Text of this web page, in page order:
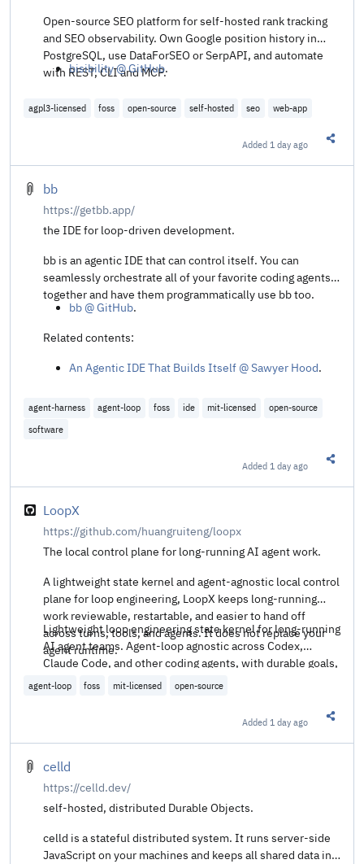
Open-source SEO platform for self-hosted rank tracking
and SEO observability. Own Google position history in
PostgreSQL, use DataForSEO or SerpAPI, and automate
with REST, CLI and MCP.
bisibility @ GitHub.
agpl3-licensed foss open-source self-hosted seo web-app
Added 1 day ago
bb
https://getbb.app/
the IDE for loop-driven development.
bb is an agentic IDE that can control itself. You can
seamlessly orchestrate all of your favorite coding agents
together and have them programmatically use bb too.
bb @ GitHub.
Related contents:
An Agentic IDE That Builds Itself @ Sawyer Hood.
agent-harness agent-loop foss ide mit-licensed
open-source
software
Added 1 day ago
LoopX
https://github.com/huangruiteng/loopx
The local control plane for long-running AI agent work.
A lightweight state kernel and agent-agnostic local control
plane for loop engineering, LoopX keeps long-running
work reviewable, restartable, and easier to hand off
across turns, tools, and agents. It does not replace your
agent runtime.
Lightweight loop engineering state kernel for long-running
AI agent teams. Agent-loop agnostic across Codex,
Claude Code, and other coding agents, with durable goals,
quota-aware auto-wake, executable todos, evidence logs,
agent-loop foss mit-licensed open-source
Added 1 day ago
celld
https://celld.dev/
self-hosted, distributed Durable Objects.
celld is a stateful distributed system. It runs server-side
JavaScript on your machines and keeps all shared data in